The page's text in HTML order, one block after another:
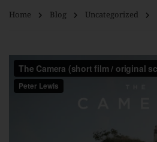
Home Blog Uncategorized